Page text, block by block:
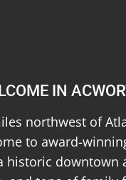
IN
northwest of
to award-
historic downtown